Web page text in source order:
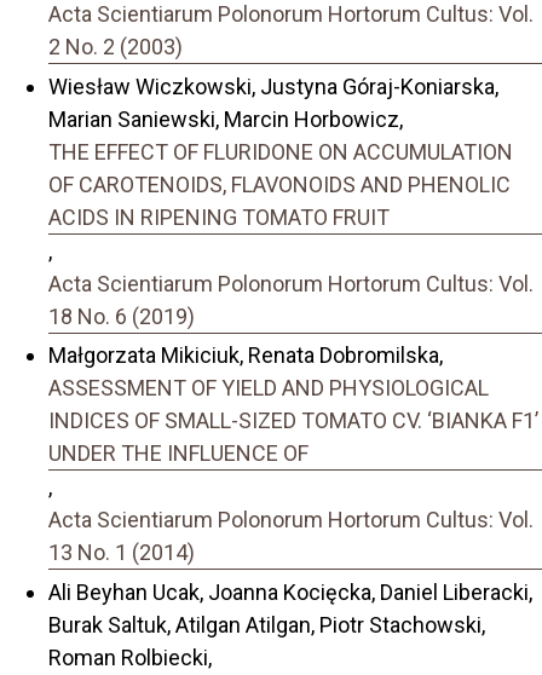
Acta Scientiarum Polonorum Hortorum Cultus: Vol.
2 No. 2 (2003)
Wiesław Wiczkowski, Justyna Góraj-Koniarska,
Marian Saniewski, Marcin Horbowicz,
THE EFFECT OF FLURIDONE ON ACCUMULATION
OF CAROTENOIDS, FLAVONOIDS AND PHENOLIC
ACIDS IN RIPENING TOMATO FRUIT
,
Acta Scientiarum Polonorum Hortorum Cultus: Vol.
18 No. 6 (2019)
Małgorzata Mikiciuk, Renata Dobromilska,
ASSESSMENT OF YIELD AND PHYSIOLOGICAL
INDICES OF SMALL-SIZED TOMATO CV. ‘BIANKA F1’
UNDER THE INFLUENCE OF
,
Acta Scientiarum Polonorum Hortorum Cultus: Vol.
13 No. 1 (2014)
Ali Beyhan Ucak, Joanna Kocięcka, Daniel Liberacki,
Burak Saltuk, Atilgan Atilgan, Piotr Stachowski,
Roman Rolbiecki,